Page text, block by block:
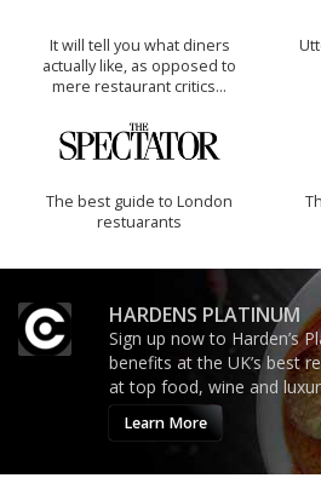
It will tell you what diners
actually like, as opposed to
mere restaurant critics…
The best guide to London
restuarants
HARDENS PLATINUM
Sign up now to Harden’s
benefits at the UK’s best
at top food, wine and
Learn More